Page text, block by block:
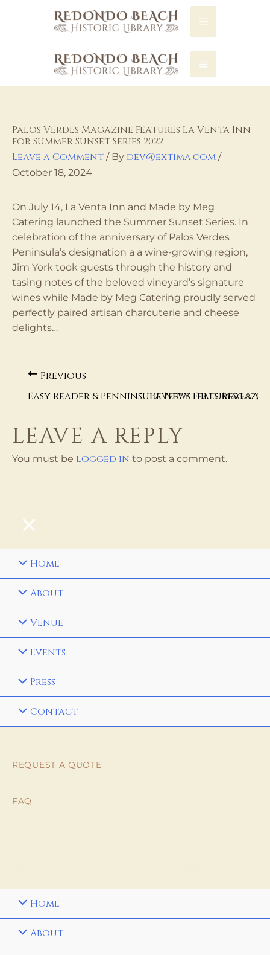
Palos Verdes Magazine Features La Venta Inn
for Summer Sunset Series 2022
Leave a Comment / By dev@extima.com /
October 18, 2024
On July 14, La Venta Inn and Made by Meg
Catering launched the Summer Sunset Series. In
celebration of the anniversary of Palos Verdes
Peninsula’s designation a a wine-growing region,
Jim York took guests through the history and
tasing notes of the beloved vineyard’s signature
wines while Made by Meg Catering proudly served
perfectly paired artisan charcuterie and cheese
delights…
Previous
Easy Reader & Penninsula News Features La
Beverly Hills
LEAVE A REPLY
You must be logged in to post a comment.
REDONDO LIBRARY
Home
About
Venue
Events
Press
Contact
REQUEST A QUOTE
FAQ
Home
About